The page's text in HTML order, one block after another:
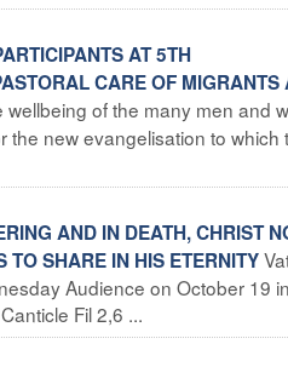
AT 5TH
CARE OF MIGRANTS
wellbeing of the many men and
new evangelisation to which
AND IN DEATH, CHRIST
TO SHARE IN HIS ETERNITY
Audience on October 19
Fil 2,6 ...